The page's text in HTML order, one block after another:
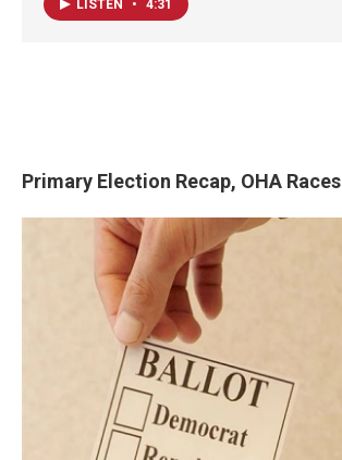
LISTEN • 4:31
Primary Election Recap, OHA Races